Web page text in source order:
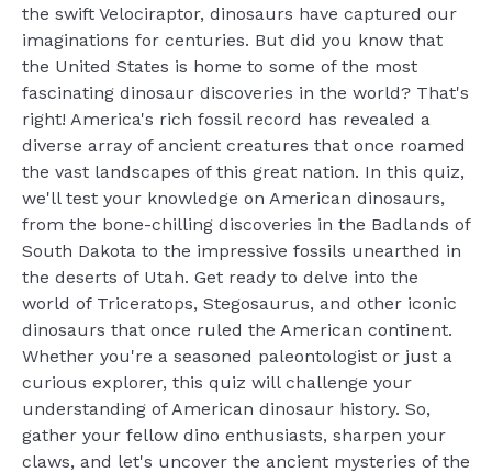
the swift Velociraptor, dinosaurs have captured our
imaginations for centuries. But did you know that
the United States is home to some of the most
fascinating dinosaur discoveries in the world? That's
right! America's rich fossil record has revealed a
diverse array of ancient creatures that once roamed
the vast landscapes of this great nation. In this quiz,
we'll test your knowledge on American dinosaurs,
from the bone-chilling discoveries in the Badlands of
South Dakota to the impressive fossils unearthed in
the deserts of Utah. Get ready to delve into the
world of Triceratops, Stegosaurus, and other iconic
dinosaurs that once ruled the American continent.
Whether you're a seasoned paleontologist or just a
curious explorer, this quiz will challenge your
understanding of American dinosaur history. So,
gather your fellow dino enthusiasts, sharpen your
claws, and let's uncover the ancient mysteries of the